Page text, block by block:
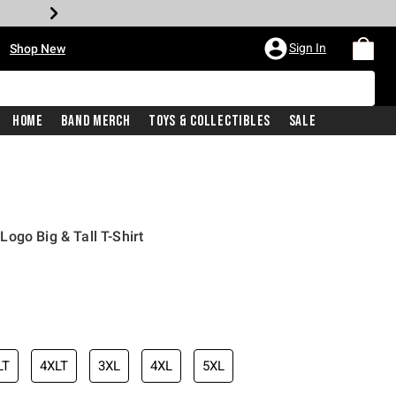
Shop New Sign In
Home Band Merch Toys & Collectibles Sale
Big & Tall T-Shirt
price is
4XLT 3XL 4XL 5XL